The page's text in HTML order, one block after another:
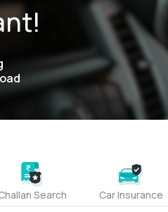
Search Car Insurance